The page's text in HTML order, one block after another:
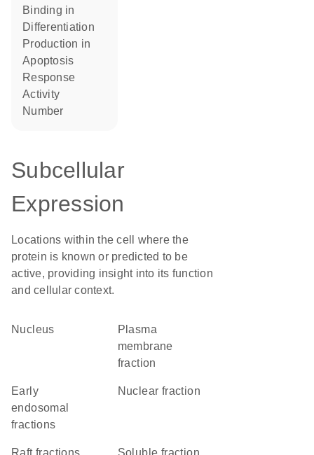
binding in
differentiation
production in
apoptosis
response
activity
number
Subcellular
Expression
Locations within the cell where the
protein is known or predicted to be
active, providing insight into its function
and cellular context.
Nucleus
plasma
membrane
fraction
early
endosomal
fractions
nuclear fraction
raft fractions soluble fraction